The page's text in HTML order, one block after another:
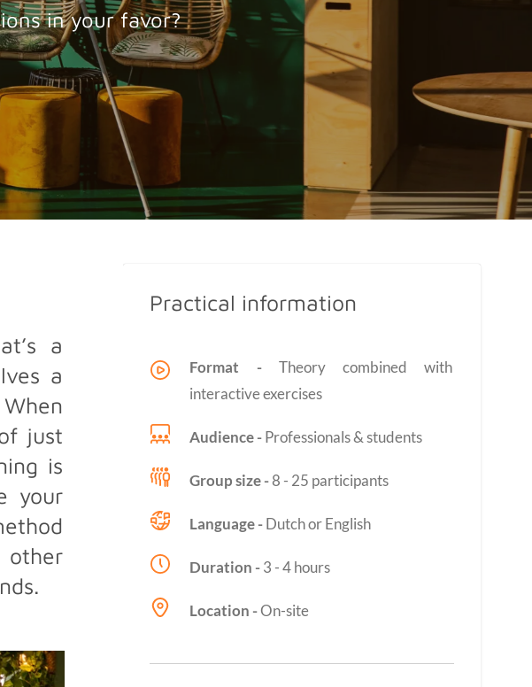
in your favor?
a
a
just
is
your
other
Practical information
Format -Theory combined with
interactive exercises
Audience -Professionals & students
Group size -8 - 25 participants
Language -Dutch or English
Duration -3 - 4 hours
Location -On-site